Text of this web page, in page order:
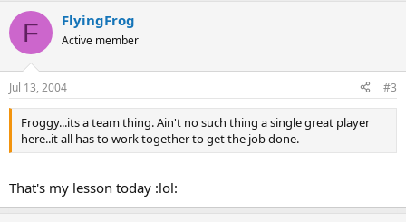
F FlyingFrog
Active member
Jul 13, 2004 #3
Froggy...its a team thing. Ain't no such thing a single great player
here..it all has to work together to get the job done.
That's my lesson today :lol: